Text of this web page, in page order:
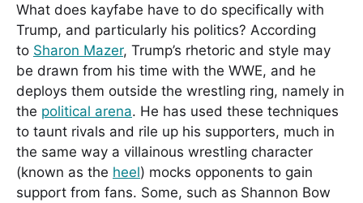
What does kayfabe have to do specifically with
Trump, and particularly his politics? According
to Sharon Mazer, Trump’s rhetoric and style may
be drawn from his time with the WWE, and he
deploys them outside the wrestling ring, namely in
the political arena. He has used these techniques
to taunt rivals and rile up his supporters, much in
the same way a villainous wrestling character
(known as the heel) mocks opponents to gain
support from fans. Some, such as Shannon Bow